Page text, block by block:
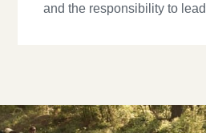
and the responsibility to